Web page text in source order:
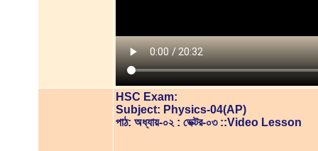
HSC Exam:
Subject: Physics-04(AP)
পাঠ: অধ্যায়-০২ : ভেক্টর-০৩ ::Video Lesson